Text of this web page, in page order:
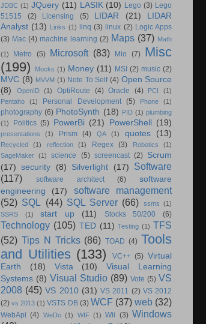
JDBC (1) JQuery (11) LASIK (10) Lego (3) Lego
51515
(2) Licensing (5) LIDAR (21)
LIDAR
Analyst (13) Links (1) linq (3) linux (2) Logic Apps
(3) Mac (4) machine learning (2) Maps (37) Math
(1) Metro (5) Microsoft (83) Mio (7) Misc
(199)
Mocks (1) Money (11) MSI (2) music (2)
MVC (8) MVVM (1) Note To Self (4) Open Source
(8)
OpenID (1) OptiRoute (4) Oracle (4) PCI
(1)
Pentaho
(1) Personal Development (5) Phone (1)
photography (6) PhotoSynth (18) PID (1) plumbing
(1)
Politics (5) PowerBi (21) PowerShell (19)
presentations (1) Prism (4) QA (1) quotes (13)
Recycled (1) reflection (1) Regex (3) Robotics
(1)
SageMaker (1) science (5) screencast (2) Scrum
(17)
security (8) Silverlight (17)
Software
(117)
software architect (6)
software
engineering
(17)
software management
(52) SQL (44) SQL Server (66) ssms (1)
SSRS
(1) start up (11) Stocks 50/200 (6)
Technology (105) TED (11) Testing (1) TFS
(52) Tips N Tricks (86) TOAD (4) Tools
and Utilities (133) VC++ (5) Virtual
Earth
(18) Vista (10)
Visual Learning
Systems (8) Visual Studio (89) Vote (5) VS
2008 (45) VS 2010 (31) VS 2011 (2) VS 2012
(2) vs 2013 (1) VSTS DB (3) WCF (37) web (32)
WebApi (4) WeDo (1) WIF (1) Wii (3) Windows